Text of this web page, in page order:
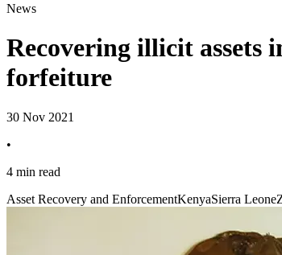
News
Recovering illicit assets
forfeiture
30 Nov 2021
•
4 min read
Asset Recovery and EnforcementKenyaSierra Leone